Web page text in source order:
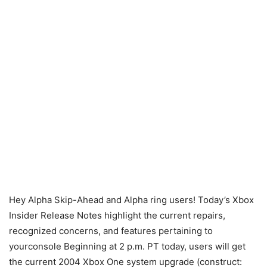
Hey Alpha Skip-Ahead and Alpha ring users! Today’s Xbox
Insider Release Notes highlight the current repairs,
recognized concerns, and features pertaining to
yourconsole Beginning at 2 p.m. PT today, users will get
the current 2004 Xbox One system upgrade (construct: